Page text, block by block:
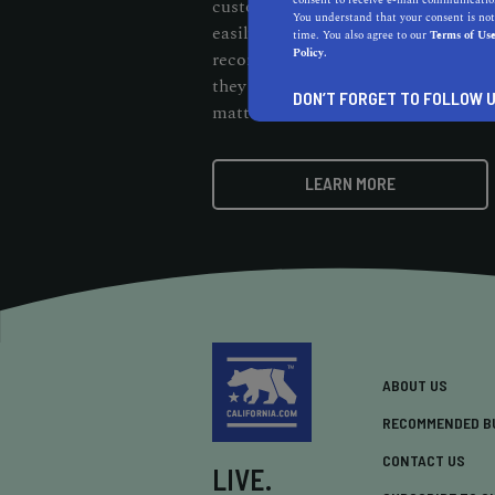
customers should be able to cut
easily find them. When customers
recommendation badge on your
they know your business stands out
matters.
LEARN MORE
You understand that your consent is
time. You also agree to ourTerms of Use
Policy.
DON’T FORGET TO FOLLOW
LIVE.
ABOUT US
RECOMMENDED
CONTACT US